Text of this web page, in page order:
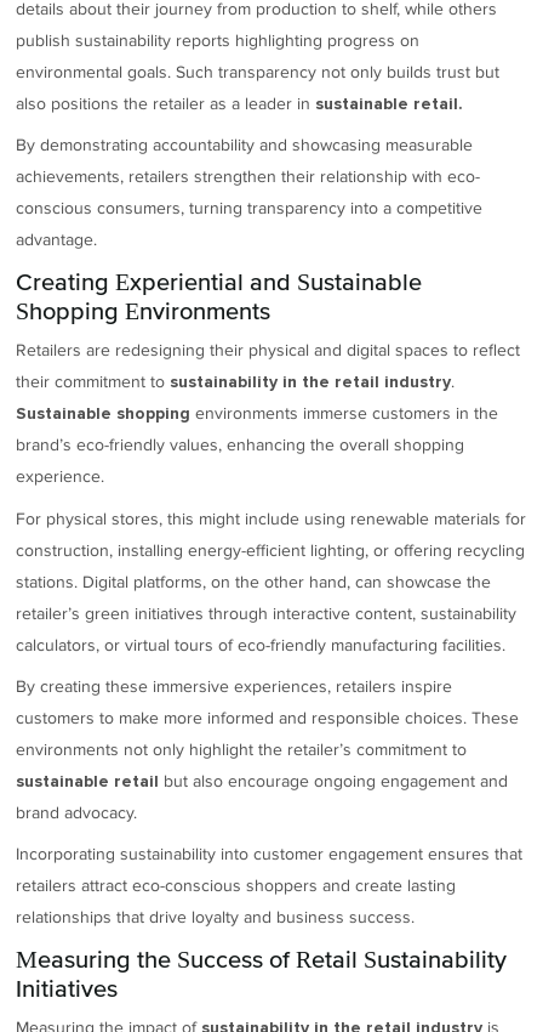
details about their journey from production to shelf, while others
publish sustainability reports highlighting progress on
environmental goals. Such transparency not only builds trust but
also positions the retailer as a leader in sustainable retail.
By demonstrating accountability and showcasing measurable
achievements, retailers strengthen their relationship with eco-
conscious consumers, turning transparency into a competitive
advantage.
Creating Experiential and Sustainable
Shopping Environments
Retailers are redesigning their physical and digital spaces to reflect
their commitment to sustainability in the retail industry.
Sustainable shopping environments immerse customers in the
brand’s eco-friendly values, enhancing the overall shopping
experience.
For physical stores, this might include using renewable materials for
construction, installing energy-efficient lighting, or offering recycling
stations. Digital platforms, on the other hand, can showcase the
retailer’s green initiatives through interactive content, sustainability
calculators, or virtual tours of eco-friendly manufacturing facilities.
By creating these immersive experiences, retailers inspire
customers to make more informed and responsible choices. These
environments not only highlight the retailer’s commitment to
sustainable retail
but also encourage ongoing engagement and
brand advocacy.
Incorporating sustainability into customer engagement ensures that
retailers attract eco-conscious shoppers and create lasting
relationships that drive loyalty and business success.
Measuring the Success of Retail Sustainability
Initiatives